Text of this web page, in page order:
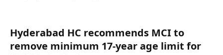
Hyderabad HC recommends MCI to
remove minimum 17-year age limit for